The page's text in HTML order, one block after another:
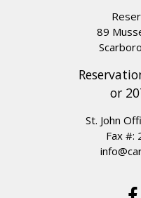
89
or
St. John
Fax #: